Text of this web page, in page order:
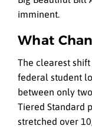
imminent.
What
The clearest
federal student
between only
Tiered Standard
stretched over